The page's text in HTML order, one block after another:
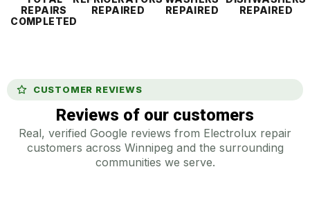
REPAIRS
COMPLETED
REPAIRED
REPAIRED
REPAIRED
CUSTOMER REVIEWS
Reviews of our customers
Real, verified Google reviews from Electrolux repair
customers across Winnipeg and the surrounding
communities we serve.